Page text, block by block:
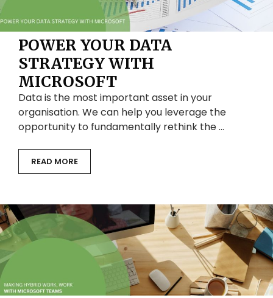
POWER YOUR DATA
STRATEGY WITH
MICROSOFT
Data is the most important asset in your
organisation. We can help you leverage the
opportunity to fundamentally rethink the …
READ MORE